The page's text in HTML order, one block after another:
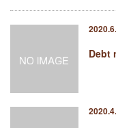
Debt